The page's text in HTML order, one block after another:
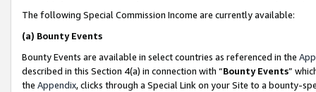
The following Special Commission Income are currently available:
(a) Bounty Events
Bounty Events are available in select countries as referenced in the
described in this Section 4(a) in connection with “Bounty Events”
the Appendix, clicks through a Special Link on your Site to a bounty-